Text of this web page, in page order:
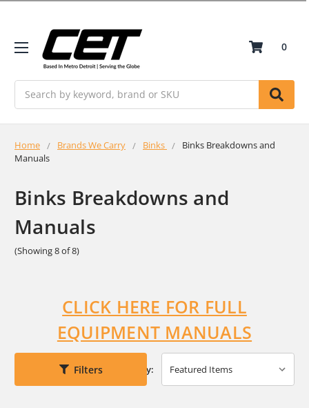
0
Home Brands We Carry Binks
Binks Breakdowns and
Manuals
Binks Breakdowns and
Manuals
(Showing 8 of 8)
CLICK HERE FOR FULL
EQUIPMENT MANUALS
Filters Sort By: